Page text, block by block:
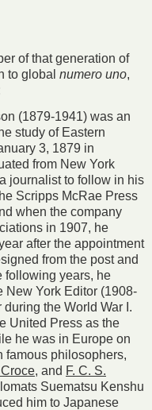
of that generation of
to global numero uno,
(1879-1941) was an
study of Eastern
3, 1879 in
from New York
journalist to follow in his
Scripps McRae Press
when the company
in 1907, he
after the appointment
from the post and
following years, he
New York Editor (1908-
the World War I.
United Press as the
he was in Europe on
famous philosophers,
, and F. C. S.
Suematsu Kenshu
him to Japanese